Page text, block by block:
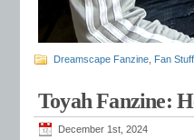
Dreamscape Fanzine Fan Stuff
Toyah Fanzine:
December 1st, 2024